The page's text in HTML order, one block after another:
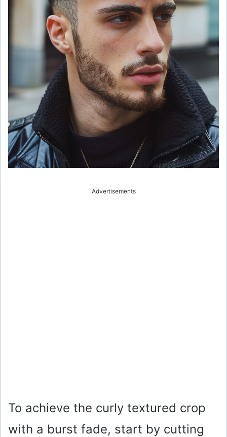
Advertisements
To achieve the curly textured crop
with a burst fade, start by cutting